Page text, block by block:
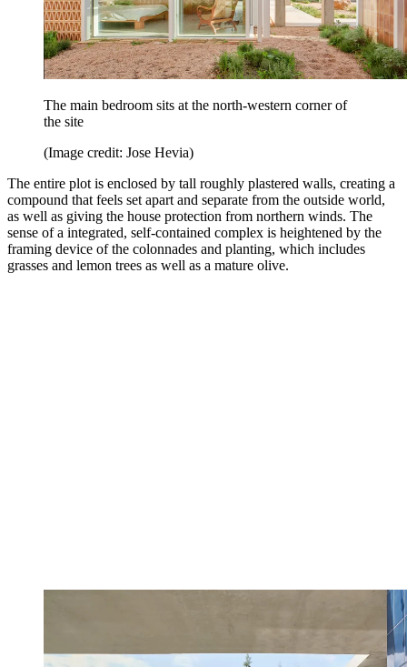
The main bedroom sits at the north-western corner of
the site
(Image credit: Jose Hevia)
The entire plot is enclosed by tall roughly plastered walls, creating a
compound that feels set apart and separate from the outside world,
as well as giving the house protection from northern winds. The
sense of a integrated, self-contained complex is heightened by the
framing device of the colonnades and planting, which includes
grasses and lemon trees as well as a mature olive.